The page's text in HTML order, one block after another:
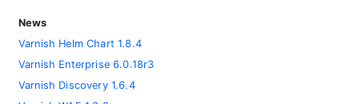
News
Varnish Helm Chart 1.8.4
Varnish Enterprise 6.0.18r3
Varnish Discovery 1.6.4